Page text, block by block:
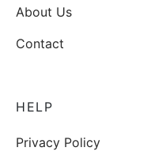
About Us
Contact
HELP
Privacy Policy